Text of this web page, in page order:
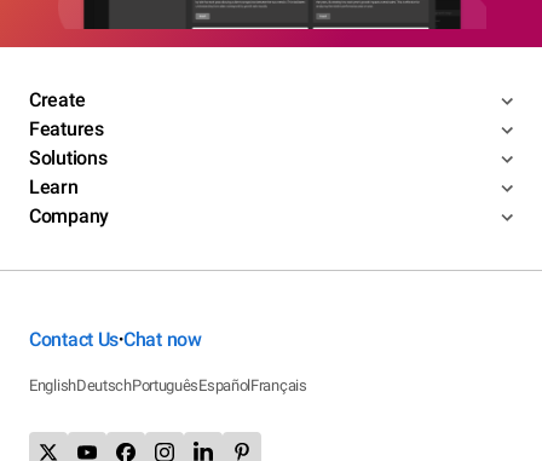
Create
Features
Solutions
Learn
Company
Contact Us•Chat now
EnglishDeutschPortuguêsEspañolFrançais